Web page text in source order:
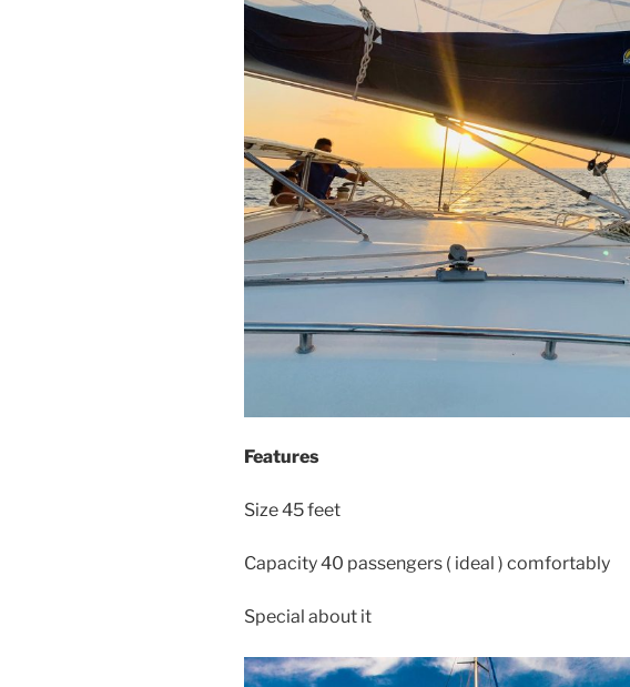
Features
Size 45 feet
Capacity 40 passengers ( ideal ) comfortably
Special about it